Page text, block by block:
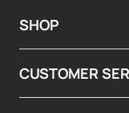
SHOP
CUSTOMER